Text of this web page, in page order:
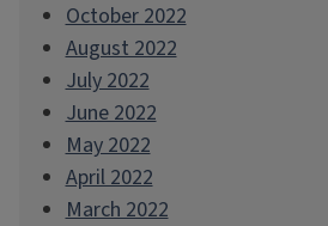
October 2022
August 2022
July 2022
June 2022
May 2022
April 2022
March 2022